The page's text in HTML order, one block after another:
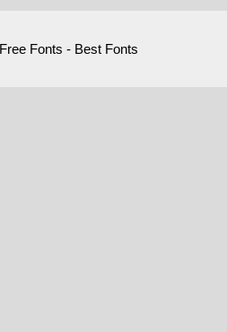
Fonts - Best Fonts